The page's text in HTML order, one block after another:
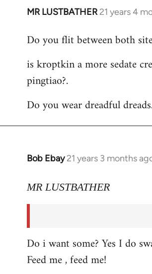
MR LUSTBATHER 21 years 4
In
to
by
libcom.org
Do you flit between both
is kroptkin a more sedate
pingtiao?.
Do you wear dreadful
Bob Ebay 21 years 3 months
In
to
libcom.org
MR LUSTBATHER
Do i want some? Yes I do
Feed me , feed me!